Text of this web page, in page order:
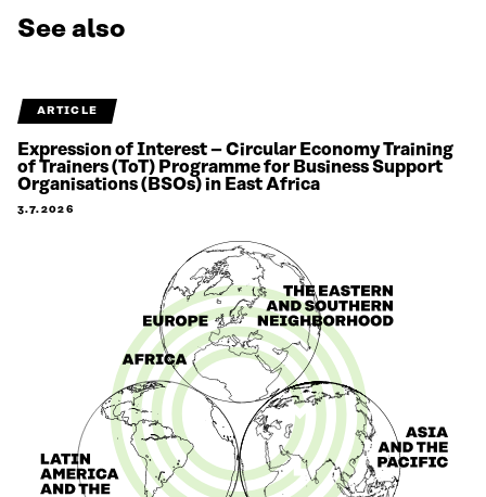
See also
ARTICLE
Expression of Interest – Circular Economy Training
of Trainers (ToT) Programme for Business Support
Organisations (BSOs) in East Africa
3.7.2026